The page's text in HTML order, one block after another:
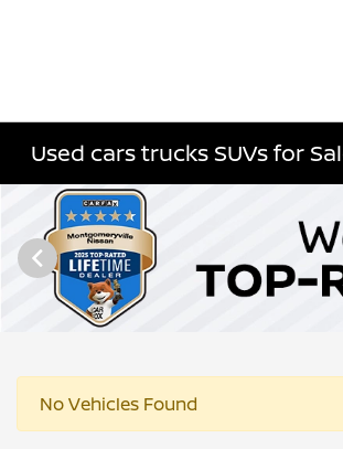
Used cars trucks SUVs for
No Vehicles Found